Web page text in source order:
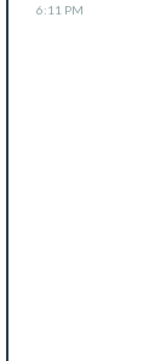
this file
a
interface
interface
6:11 PM